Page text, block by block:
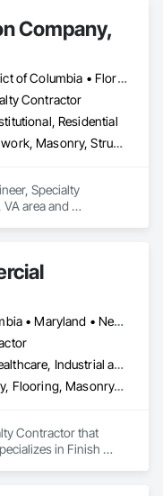
Company,
Alabama • District of Columbia • Florida • Louisiana • Maryland • Mississippi • North Carolina • Ohio • Pennsylvania • South Carolina • Tennessee • Virginia • West Virginia
Contractor
Residential
Concrete, Earthwork, Masonry, Structural Steel
Specialty
area and
District of Columbia • Maryland • New Jersey • Pennsylvania • Virginia
Commercial, Healthcare, Industrial and Energy, Infrastructure, Institutional
Finish Carpentry, Flooring, Masonry, Painting and Coatings
Contractor that
in Finish